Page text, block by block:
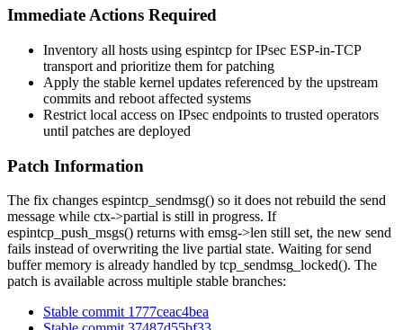
Immediate Actions Required
Inventory all hosts using espintcp for IPsec ESP-in-TCP
transport and prioritize them for patching
Apply the stable kernel updates referenced by the upstream
commits and reboot affected systems
Restrict local access on IPsec endpoints to trusted operators
until patches are deployed
Patch Information
The fix changes espintcp_sendmsg() so it does not rebuild the send
message while ctx->partial is still in progress. If
espintcp_push_msgs() returns with emsg->len still set, the new send
fails instead of overwriting the live partial state. Waiting for send
buffer memory is already handled by tcp_sendmsg_locked(). The
patch is available across multiple stable branches:
Stable commit 1777ceac4bea